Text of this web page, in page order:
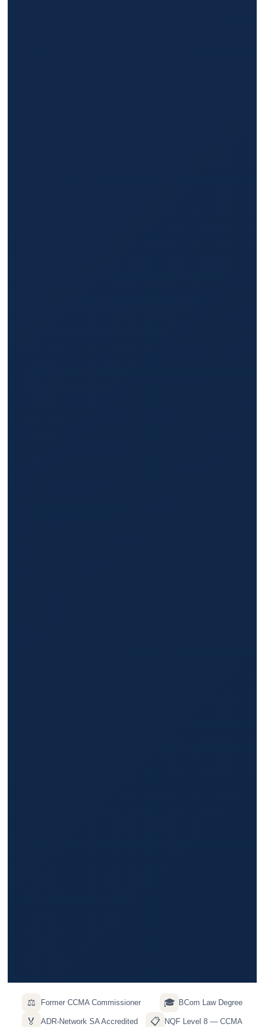
⚖️ Former CCMA Commissioner 🎓 BCom Law Degree
🏅 ADR-Network SA Accredited 📋 NQF Level 8 — CCMA